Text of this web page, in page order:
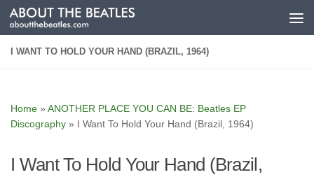
Skip to content
I WANT TO HOLD YOUR HAND (BRAZIL, 1964)
Home » ANOTHER PLACE YOU CAN BE: Beatles EP
Discography » I Want To Hold Your Hand (Brazil, 1964)
I Want To Hold Your Hand (Brazil,